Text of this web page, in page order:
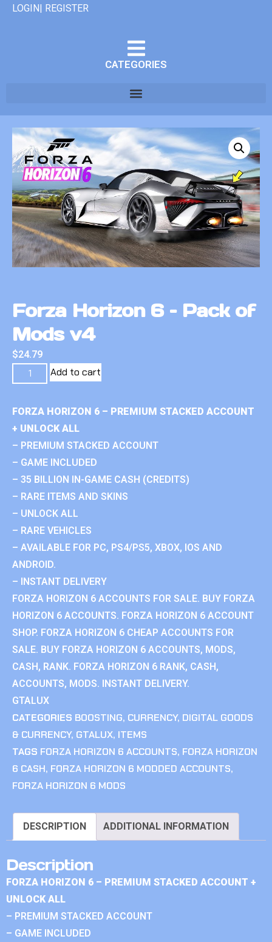
LOGIN| REGISTER
CATEGORIES
Forza Horizon 6 – Pack of
Mods v4
$24.79
Add to cart
FORZA HORIZON 6 – PREMIUM STACKED ACCOUNT
+ UNLOCK ALL
– PREMIUM STACKED ACCOUNT
– GAME INCLUDED
– 35 BILLION IN-GAME CASH (CREDITS)
– RARE ITEMS AND SKINS
– UNLOCK ALL
– RARE VEHICLES
– AVAILABLE FOR PC, PS4/PS5, XBOX, IOS AND
ANDROID.
– INSTANT DELIVERY
FORZA HORIZON 6 ACCOUNTS FOR SALE. BUY FORZA
HORIZON 6 ACCOUNTS. FORZA HORIZON 6 ACCOUNT
SHOP. FORZA HORIZON 6 CHEAP ACCOUNTS FOR
SALE. BUY FORZA HORIZON 6 ACCOUNTS, MODS,
CASH, RANK. FORZA HORIZON 6 RANK, CASH,
ACCOUNTS, MODS. INSTANT DELIVERY.
GTALUX
CATEGORIES BOOSTING, CURRENCY, DIGITAL GOODS
& CURRENCY, GTALUX, ITEMS
TAGS FORZA HORIZON 6 ACCOUNTS, FORZA HORIZON
6 CASH, FORZA HORIZON 6 MODDED ACCOUNTS,
FORZA HORIZON 6 MODS
DESCRIPTION ADDITIONAL INFORMATION
Description
FORZA HORIZON 6 – PREMIUM STACKED ACCOUNT +
UNLOCK ALL
– PREMIUM STACKED ACCOUNT
– GAME INCLUDED